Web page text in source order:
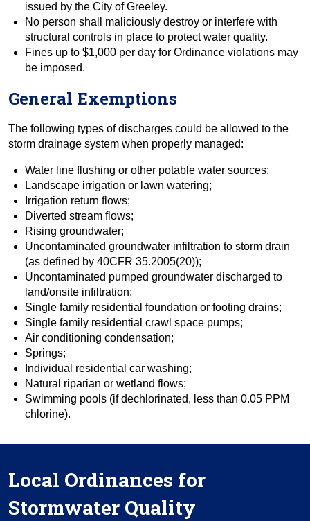
issued by the City of Greeley.
No person shall maliciously destroy or interfere with
structural controls in place to protect water quality.
Fines up to $1,000 per day for Ordinance violations may
be imposed.
General Exemptions
The following types of discharges could be allowed to the
storm drainage system when properly managed:
Water line flushing or other potable water sources;
Landscape irrigation or lawn watering;
Irrigation return flows;
Diverted stream flows;
Rising groundwater;
Uncontaminated groundwater infiltration to storm drain
(as defined by 40CFR 35.2005(20));
Uncontaminated pumped groundwater discharged to
land/onsite infiltration;
Single family residential foundation or footing drains;
Single family residential crawl space pumps;
Air conditioning condensation;
Springs;
Individual residential car washing;
Natural riparian or wetland flows;
Swimming pools (if dechlorinated, less than 0.05 PPM
chlorine).
Local Ordinances for
Stormwater Quality